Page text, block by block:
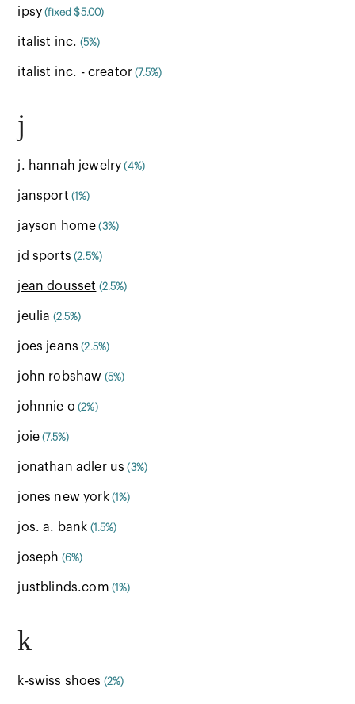
ipsy (fixed $5.00)
italist inc. (5%)
italist inc. - creator (7.5%)
j
j. hannah jewelry (4%)
jansport (1%)
jayson home (3%)
jd sports (2.5%)
jean dousset (2.5%)
jeulia (2.5%)
joes jeans (2.5%)
john robshaw (5%)
johnnie o (2%)
joie (7.5%)
jonathan adler us (3%)
jones new york (1%)
jos. a. bank (1.5%)
joseph (6%)
justblinds.com (1%)
k
k-swiss shoes (2%)